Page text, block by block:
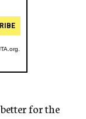
better for the